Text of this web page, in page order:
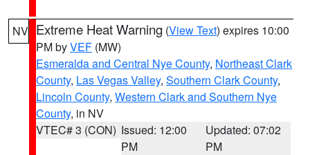
NV Extreme Heat Warning (View Text) expires 10:00
PM byVEF (MW)
Esmeralda and Central Nye County, Northeast Clark
County, Las Vegas Valley, Southern Clark County,
Lincoln County, Western Clark and Southern Nye
County, in NV
VTEC# 3 (CON) Issued: 12:00
PM
Updated: 07:02
PM